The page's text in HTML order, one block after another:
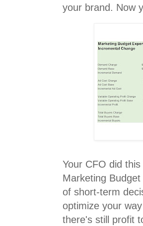
your brand. Now
Your CFO did
Marketing
of short-term
optimize your
there's still profit